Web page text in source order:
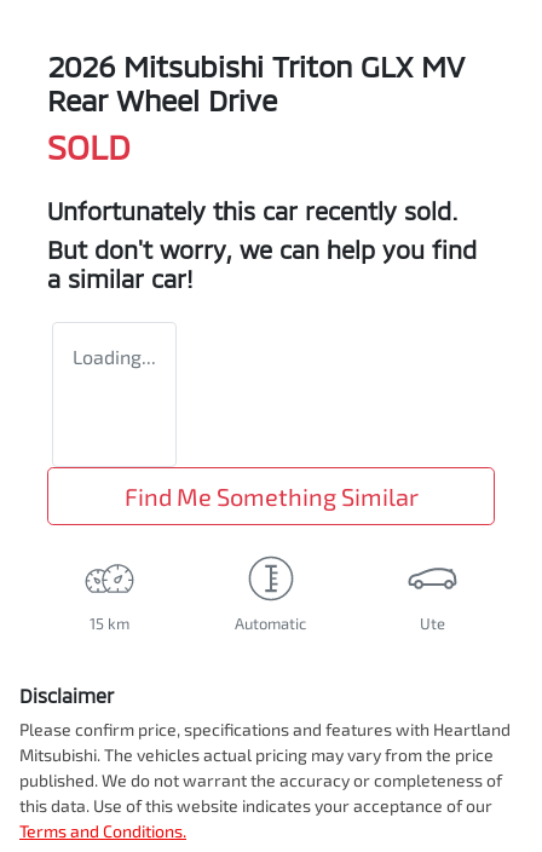
2026 Mitsubishi Triton GLX MV
Rear Wheel Drive
SOLD
Unfortunately this car recently sold.
But don't worry, we can help you find
a similar car!
Loading...
Find Me Something Similar
15 km Automatic Ute
Disclaimer
Please confirm price, specifications and features with Heartland
Mitsubishi. The vehicles actual pricing may vary from the price
published. We do not warrant the accuracy or completeness of
this data. Use of this website indicates your acceptance of our
Terms and Conditions.